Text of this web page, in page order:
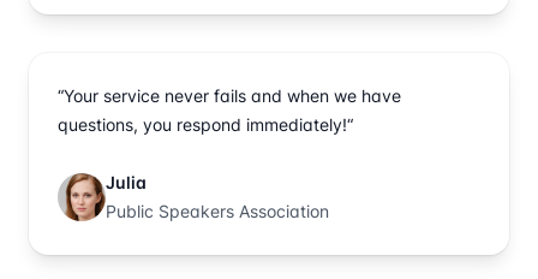
“Your service never fails and when we have
questions, you respond immediately!“
Julia
Public Speakers Association